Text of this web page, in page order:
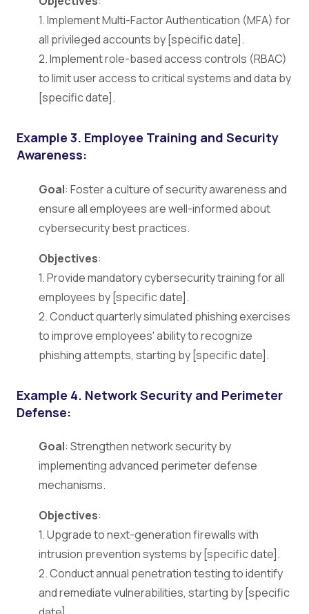
1. Implement Multi-Factor Authentication (MFA) for
all privileged accounts by [specific date].
2. Implement role-based access controls (RBAC)
to limit user access to critical systems and data by
[specific date].
Example 3. Employee Training and Security
Awareness:
Goal: Foster a culture of security awareness and
ensure all employees are well-informed about
cybersecurity best practices.
Objectives:
1. Provide mandatory cybersecurity training for all
employees by [specific date].
2. Conduct quarterly simulated phishing exercises
to improve employees' ability to recognize
phishing attempts, starting by [specific date].
Example 4. Network Security and Perimeter
Defense:
Goal: Strengthen network security by
implementing advanced perimeter defense
mechanisms.
Objectives:
1. Upgrade to next-generation firewalls with
intrusion prevention systems by [specific date].
2. Conduct annual penetration testing to identify
and remediate vulnerabilities, starting by [specific